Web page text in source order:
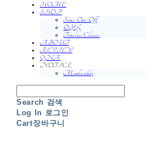
HOME
SHOP
Semi-One-Off
O.Y.G
Timeless Classic
ABOUT
REVIEW
QNA
NOTICE
Membership
Search 검색
Log In 로그인
Cart장바구니